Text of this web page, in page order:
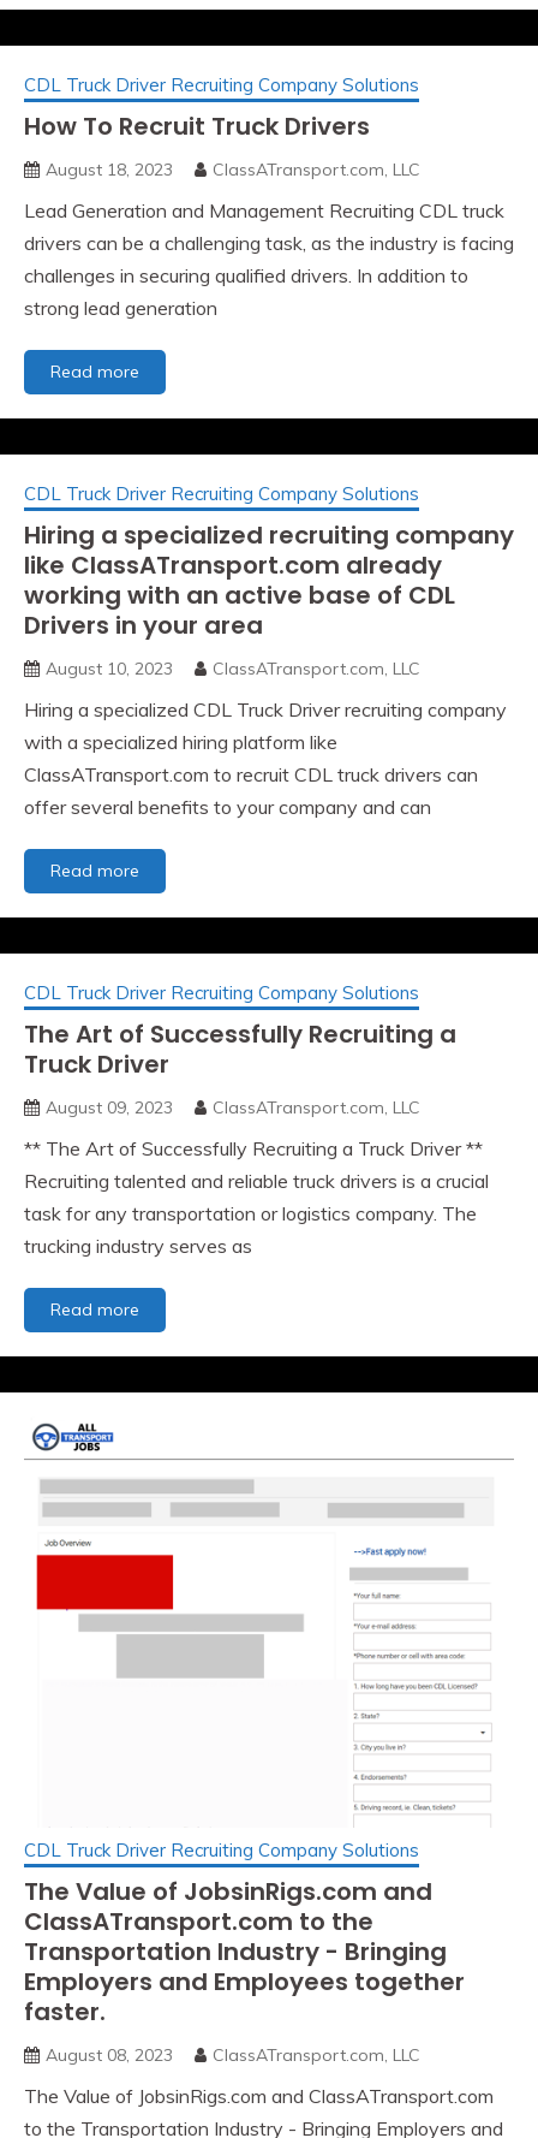
The
CDL Truck Driver Recruiting Company Solutions
How To Recruit Truck Drivers
August 18, 2023 ClassATransport.com, LLC
Lead Generation and Management Recruiting CDL truck
drivers can be a challenging task, as the industry is facing
challenges in securing qualified drivers. In addition to
strong lead generation
Read more
To
Recruit
CDL Truck Driver Recruiting Company Solutions
Hiring a specialized recruiting company
like ClassATransport.com already
working with an active base of CDL
Drivers in your area
August 10, 2023 ClassATransport.com, LLC
Hiring a specialized CDL Truck Driver recruiting company
with a specialized hiring platform like
ClassATransport.com to recruit CDL truck drivers can
offer several benefits to your company and can
Read more
a
specialized
like
ClassATransport.com
already
working
with
active
base
CDL
Drivers
your
area
CDL Truck Driver Recruiting Company Solutions
The Art of Successfully Recruiting a
Truck Driver
August 09, 2023 ClassATransport.com, LLC
** The Art of Successfully Recruiting a Truck Driver **
Recruiting talented and reliable truck drivers is a crucial
task for any transportation or logistics company. The
trucking industry serves as
Read more
Art
of
Truck
Driver
CDL Truck Driver Recruiting Company Solutions
The Value of JobsinRigs.com and
ClassATransport.com to the
Transportation Industry - Bringing
Employers and Employees together
faster.
August 08, 2023 ClassATransport.com, LLC
The Value of JobsinRigs.com and ClassATransport.com
to the Transportation Industry - Bringing Employers and